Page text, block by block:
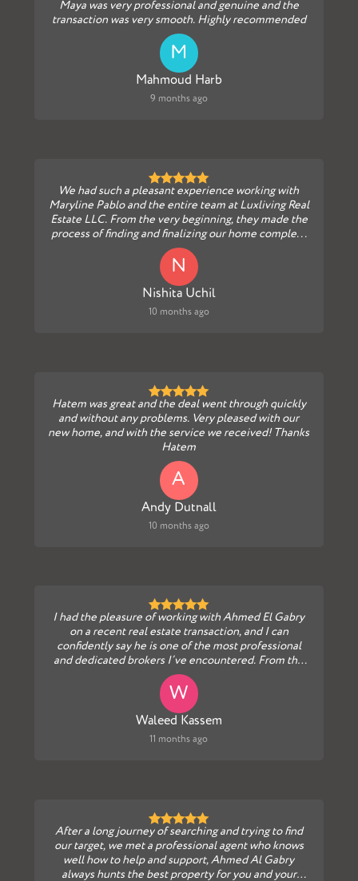
Maya was very professional and genuine and the
transaction was very smooth. Highly recommended
M
Mahmoud Harb
9 months ago
We had such a pleasant experience working with
Maryline Pablo and the entire team at Luxliving Real
Estate LLC. From the very beginning, they made the
process of finding and finalizing our home comple...
N
Nishita Uchil
10 months ago
Hatem was great and the deal went through quickly
and without any problems. Very pleased with our
new home, and with the service we received! Thanks
Hatem
A
Andy Dutnall
10 months ago
I had the pleasure of working with Ahmed El Gabry
on a recent real estate transaction, and I can
confidently say he is one of the most professional
and dedicated brokers I’ve encountered. From the
ver...
W
Waleed Kassem
11 months ago
After a long journey of searching and trying to find
our target, we met a professional agent who knows
well how to help and support, Ahmed Al Gabry
always hunts the best property for you and your